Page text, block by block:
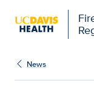
News